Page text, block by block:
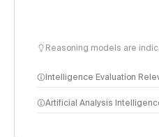
Reasoning models are
Intelligence Evaluation
Artificial Analysis